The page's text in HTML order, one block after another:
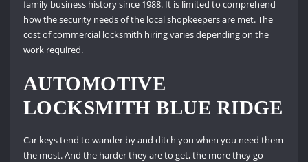
family business history since 1988. It is limited to comprehend
how the security needs of the local shopkeepers are met. The
cost of commercial locksmith hiring varies depending on the
work required.
AUTOMOTIVE
LOCKSMITH BLUE RIDGE
Car keys tend to wander by and ditch you when you need them
the most. And the harder they are to get, the more they go